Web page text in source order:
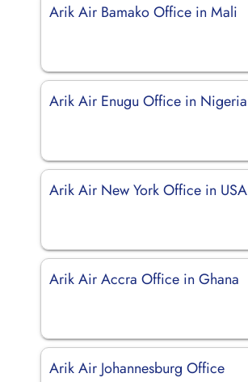
Arik Air Bamako Office in Mali
Arik Air Enugu Office in Nigeria
Arik Air New York Office in USA
Arik Air Accra Office in Ghana
Arik Air Johannesburg Office